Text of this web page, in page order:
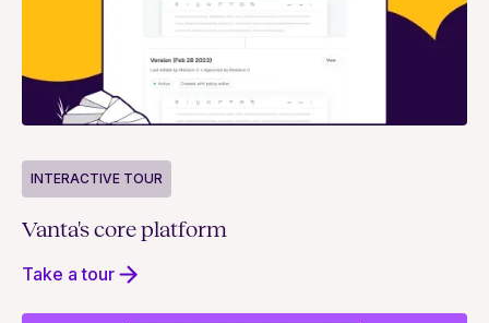
INTERACTIVE TOUR
Vanta's core platform
Take a tour